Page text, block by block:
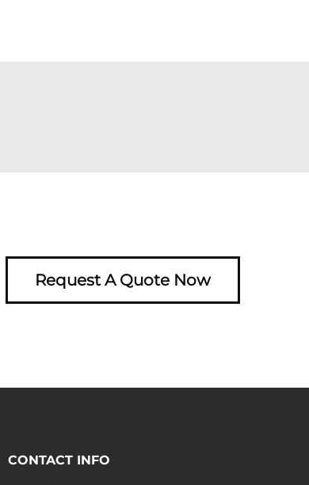
Request A Quote Now
CONTACT INFO